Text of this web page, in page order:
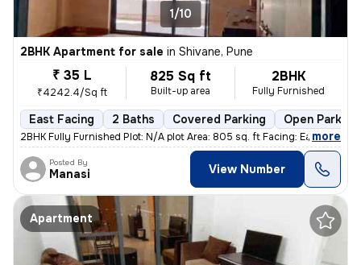
1/10
2BHK Apartment for sale in Shivane, Pune
₹ 35 L
₹4242.4/Sq ft
825 Sq ft
Built-up area
2BHK
Fully Furnished
East Facing 2 Baths Covered Parking Open Parking
2BHK Fully Furnished Plot: N/A plot Area: 805 sq. ft Facing: East Fl
, more
Posted By
Manasi View Number
Apartment